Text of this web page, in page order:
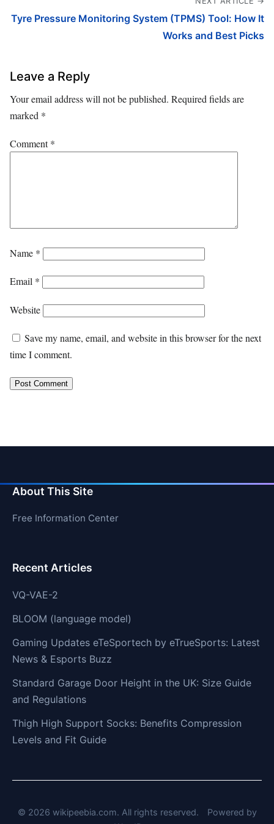
Tyre Pressure Monitoring System (TPMS) Tool: How It
Works and Best Picks
Leave a Reply
Your email address will not be published. Required fields are
marked *
Comment*
Name *
Email *
Website
Save my name, email, and website in this browser for the next
time I comment.
About This Site
Free Information Center
Recent Articles
VQ-VAE-2
BLOOM (language model)
Gaming Updates eTeSportech by eTrueSports: Latest
News & Esports Buzz
Standard Garage Door Height in the UK: Size Guide
and Regulations
Thigh High Support Socks: Benefits Compression
Levels and Fit Guide
© 2026 wikipeebia.com. All rights reserved.
Powered by